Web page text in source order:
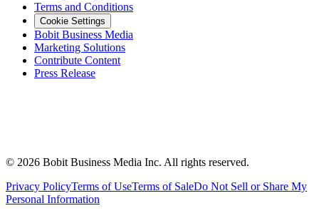
Terms and Conditions
Cookie Settings
Bobit Business Media
Marketing Solutions
Contribute Content
Press Release
© 2026 Bobit Business Media Inc. All rights reserved.
Privacy PolicyTerms of UseTerms of SaleDo Not Sell or Share My
Personal Information